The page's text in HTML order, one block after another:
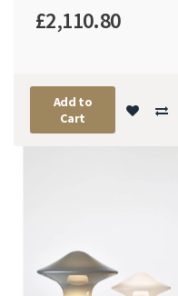
£2,110.80
Add to
Cart